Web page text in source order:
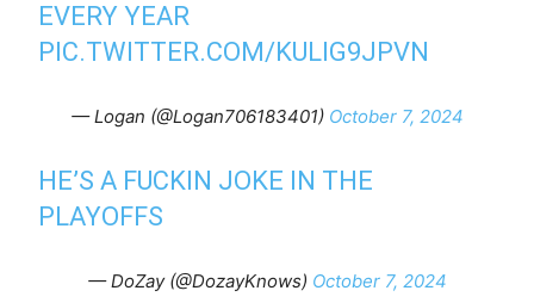
EVERY YEAR
PIC.TWITTER.COM/KULIG9JPVN
— Logan (@Logan706183401) October 7, 2024
HE’S A FUCKIN JOKE IN THE
PLAYOFFS
— DoZay (@DozayKnows) October 7, 2024